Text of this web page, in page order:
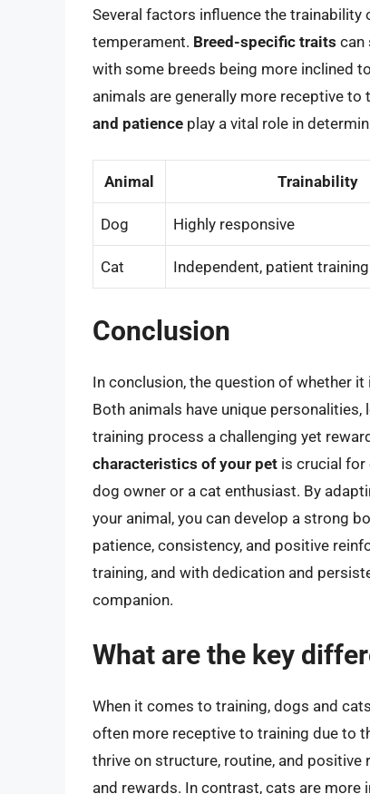
Several factors influence the trainability
temperament. Breed-specific traits can
with some breeds being more inclined
animals are generally more receptive to
and patience play a vital role in
Animal Trainability
Dog Highly responsive
Cat Independent, patient
Conclusion
In conclusion, the question of whether
Both animals have unique
training process a challenging yet
characteristics of your pet is crucial for
dog owner or a cat enthusiast. By
your animal, you can develop a strong
patience, consistency, and positive
training, and with dedication and
companion.
What are the key
When it comes to training, dogs and
often more receptive to training due to
thrive on structure, routine, and
and rewards. In contrast, cats are